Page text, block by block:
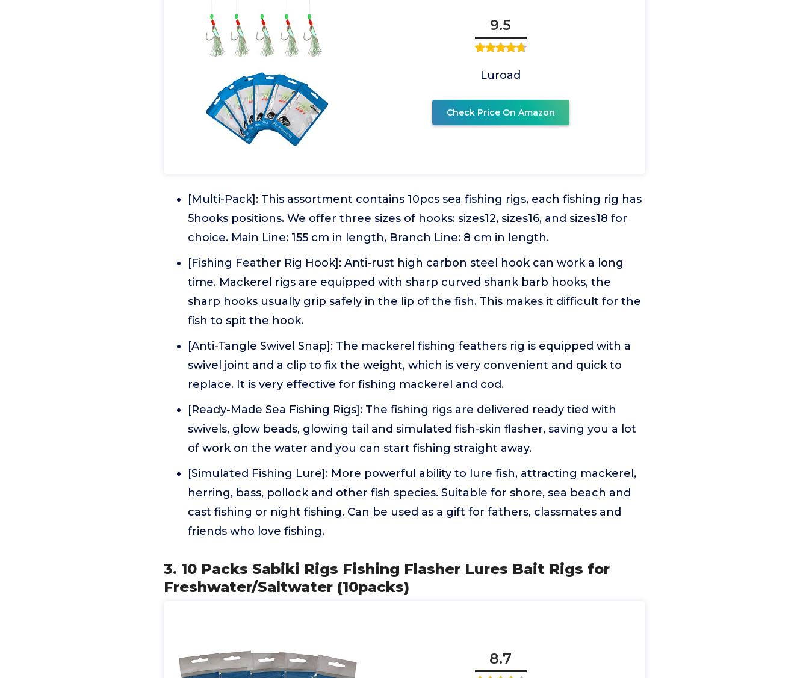
9.5
Luroad
Check Price On Amazon
[Multi-Pack]: This assortment contains 10pcs sea fishing rigs, each fishing rig has
5hooks positions. We offer three sizes of hooks: sizes12, sizes16, and sizes18 for
choice. Main Line: 155 cm in length, Branch Line: 8 cm in length.
[Fishing Feather Rig Hook]: Anti-rust high carbon steel hook can work a long
time. Mackerel rigs are equipped with sharp curved shank barb hooks, the
sharp hooks usually grip safely in the lip of the fish. This makes it difficult for the
fish to spit the hook.
[Anti-Tangle Swivel Snap]: The mackerel fishing feathers rig is equipped with a
swivel joint and a clip to fix the weight, which is very convenient and quick to
replace. It is very effective for fishing mackerel and cod.
[Ready-Made Sea Fishing Rigs]: The fishing rigs are delivered ready tied with
swivels, glow beads, glowing tail and simulated fish-skin flasher, saving you a lot
of work on the water and you can start fishing straight away.
[Simulated Fishing Lure]: More powerful ability to lure fish, attracting mackerel,
herring, bass, pollock and other fish species. Suitable for shore, sea beach and
cast fishing or night fishing. Can be used as a gift for fathers, classmates and
friends who love fishing.
3. 10 Packs Sabiki Rigs Fishing Flasher Lures Bait Rigs for
Freshwater/Saltwater (10packs)
8.7